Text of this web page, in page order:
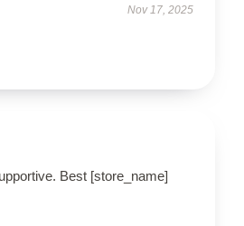
Nov 17, 2025
Best [store_name]